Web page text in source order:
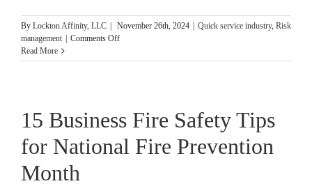
By Lockton Affinity, LLC November 26th, 2024 Quick service industry, Risk
management
Comments Offon
Risk
Need
Read More
15 Business Fire Safety Tips
for National Fire Prevention
Month